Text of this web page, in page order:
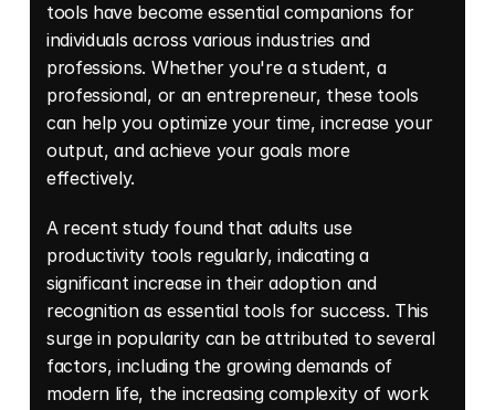
tools have become essential companions for
individuals across various industries and
professions. Whether you're a student, a
professional, or an entrepreneur, these tools
can help you optimize your time, increase your
output, and achieve your goals more
effectively.
A recent study found that adults use
productivity tools regularly, indicating a
significant increase in their adoption and
recognition as essential tools for success. This
surge in popularity can be attributed to several
factors, including the growing demands of
modern life, the increasing complexity of work